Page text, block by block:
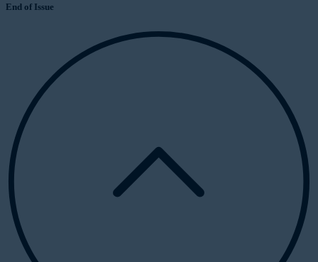
End of Issue